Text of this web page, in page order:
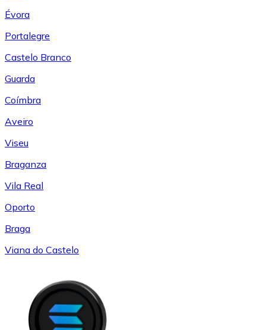
Évora
Portalegre
Castelo Branco
Guarda
Coímbra
Aveiro
Viseu
Braganza
Vila Real
Oporto
Braga
Viana do Castelo